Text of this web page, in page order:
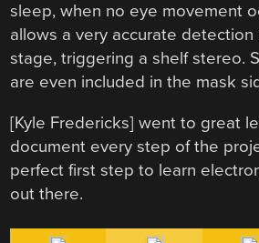
sleep, when no eye movement
allows a very accurate detection
stage, triggering a shelf stereo.
are even included in the mask
[Kyle Fredericks] went to great
document every step of the
perfect first step to learn
out there.